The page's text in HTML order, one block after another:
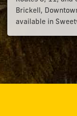
Brickell,
available in